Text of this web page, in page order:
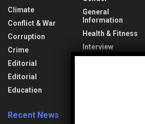
Climate
Conflict & War
Corruption
Crime
Editorial
Editorial
Education
General
Information
Health & Fitness
Interview
Recent News